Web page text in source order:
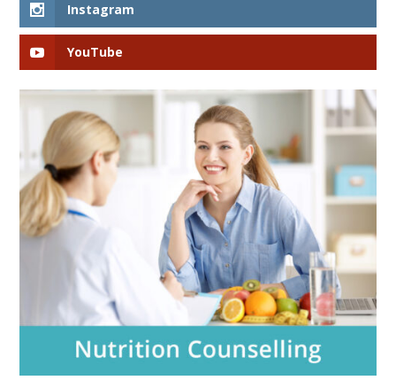
Instagram
YouTube